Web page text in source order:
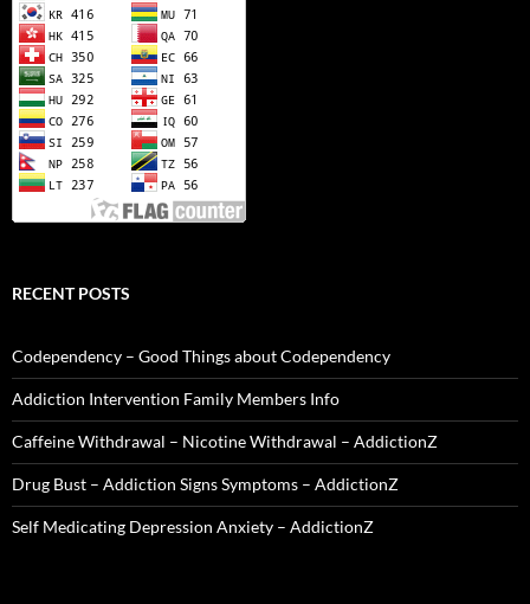
RECENT POSTS
Codependency – Good Things about Codependency
Addiction Intervention Family Members Info
Caffeine Withdrawal – Nicotine Withdrawal – AddictionZ
Drug Bust – Addiction Signs Symptoms – AddictionZ
Self Medicating Depression Anxiety – AddictionZ